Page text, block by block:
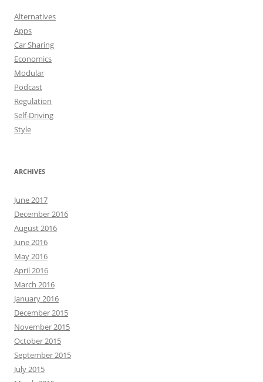
Alternatives
Apps
Car Sharing
Economics
Modular
Podcast
Regulation
Self-Driving
Style
ARCHIVES
June 2017
December 2016
August 2016
June 2016
May 2016
April 2016
March 2016
January 2016
December 2015
November 2015
October 2015
September 2015
July 2015